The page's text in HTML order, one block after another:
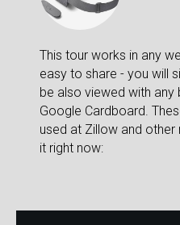
This tour works in any
easy to share - you will
be also viewed with any
Google Cardboard.
used at Zillow and
it right now: